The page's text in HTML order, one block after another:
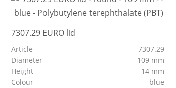
7307.29 EURO lid
Article
7307.29
Diameter
109 mm
Height
14 mm
Colour
blue